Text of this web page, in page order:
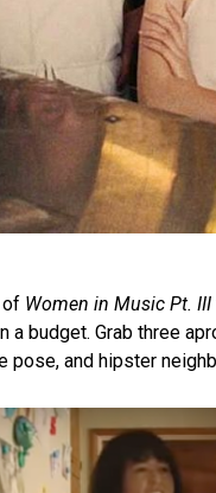
of Women in Music Pt. III
budget. Grab three
pose, and hipster